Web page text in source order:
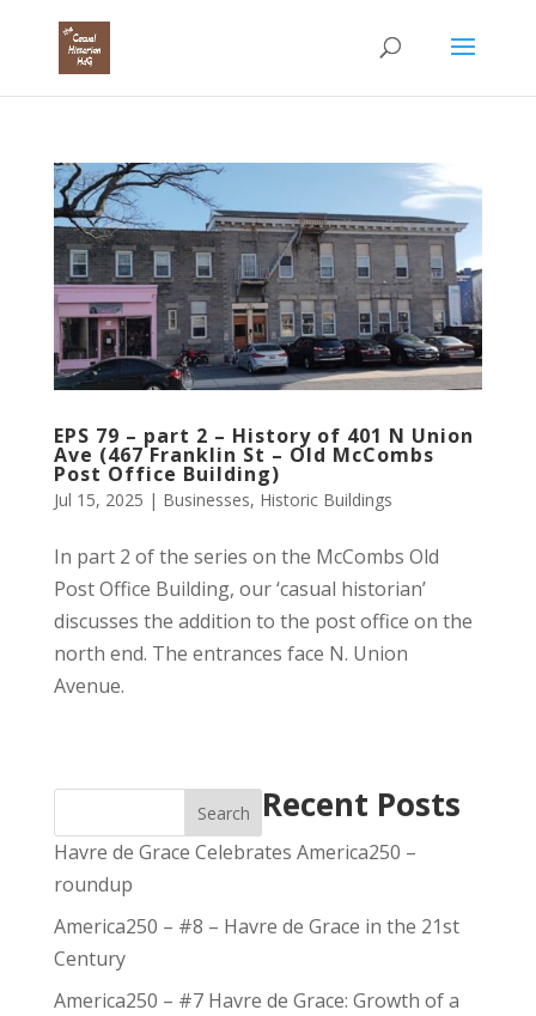
EPS 79 – part 2 – History of 401 N Union
Ave (467 Franklin St – Old McCombs
Post Office Building)
Jul 15, 2025 | Businesses, Historic Buildings
In part 2 of the series on the McCombs Old
Post Office Building, our ‘casual historian’
discusses the addition to the post office on the
north end. The entrances face N. Union
Avenue.
Search Recent Posts
Havre de Grace Celebrates America250 –
roundup
America250 – #8 – Havre de Grace in the 21st
Century
America250 – #7 Havre de Grace: Growth of a